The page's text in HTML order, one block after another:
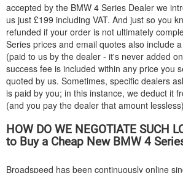
accepted by the BMW 4 Series Dealer we
us just £199 including VAT. And just so you
refunded if your order is not ultimately
Series prices and email quotes also include
(paid to us by the dealer - it's never added
success fee is included within any price you
quoted by us. Sometimes, specific dealers
is paid by you; in this instance, we deduct it
(and you pay the dealer that amount
HOW DO WE NEGOTIATE SUCH
to Buy a Cheap New BMW4
Broadspeed has been continuously online